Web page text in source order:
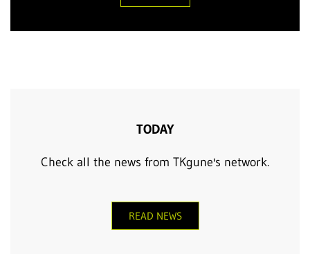
TODAY
Check all the news from TKgune's network.
READ NEWS